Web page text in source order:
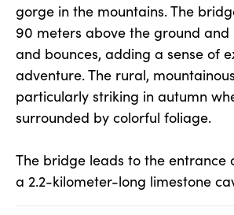
gorge in the mountains. The
90 meters above the ground and
and bounces, adding a sense of
adventure. The rural,
particularly striking in autumn
surrounded by colorful foliage.
The bridge leads to the entrance
a 2.2-kilometer-long limestone